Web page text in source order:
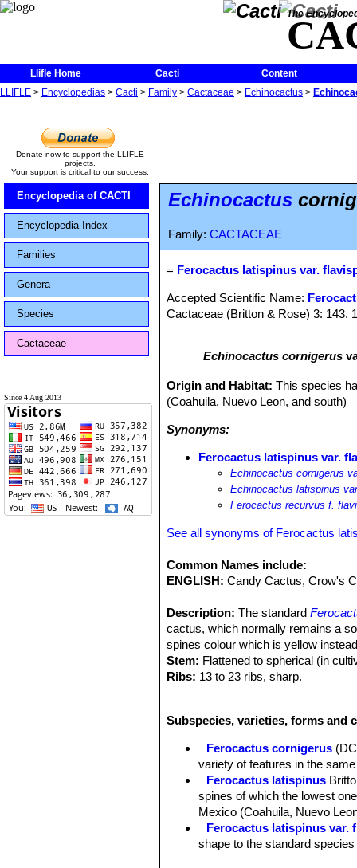
The
Llifle Home Cacti
Content
LLIFLE > Encyclopedias > Cacti > Family > Cactaceae > Echinocactus >
Donate now to support the LLIFLE
projects.
Your support is critical to our success.
Encyclopedia of CACTI
Encyclopedia Index
Families
Genera
Species
Cactaceae
Since 4 Aug 2013
Echinocactus
Family: CACTACEAE
= Ferocactus latispinus var.
Accepted Scientific Name:
Cactaceae (Britton & Rose) 3: 143.
Echinocactus cornigerus
Origin and Habitat:This species
(Coahuila, Nuevo Leon, and south)
Synonyms:
Ferocactus latispinus var.
Echinocactus cornigerus
Echinocactus latispinus
Ferocactus recurvus f.
See all synonyms of Ferocactus
Common Names include:
ENGLISH: Candy Cactus, Crow's
Description: The standard
cactus, which normally remains a
spines colour which is yellow
Stem: Flattened to spherical (in
Ribs: 13 to 23 ribs, sharp.
hooked up to 4 cm long and lie flat
Radial spines:6-12 up to 2,5 cm
Flowers:Beautiful “glassy” straw-
Blooming time:Late autumn to
Subspecies, varieties, forms and
Ferocactus cornigerus
variety of features in the
Ferocactus latispinus
spines of which the lowest
Mexico (Coahuila, Nuevo
Ferocactus latispinus var.
shape to the standard